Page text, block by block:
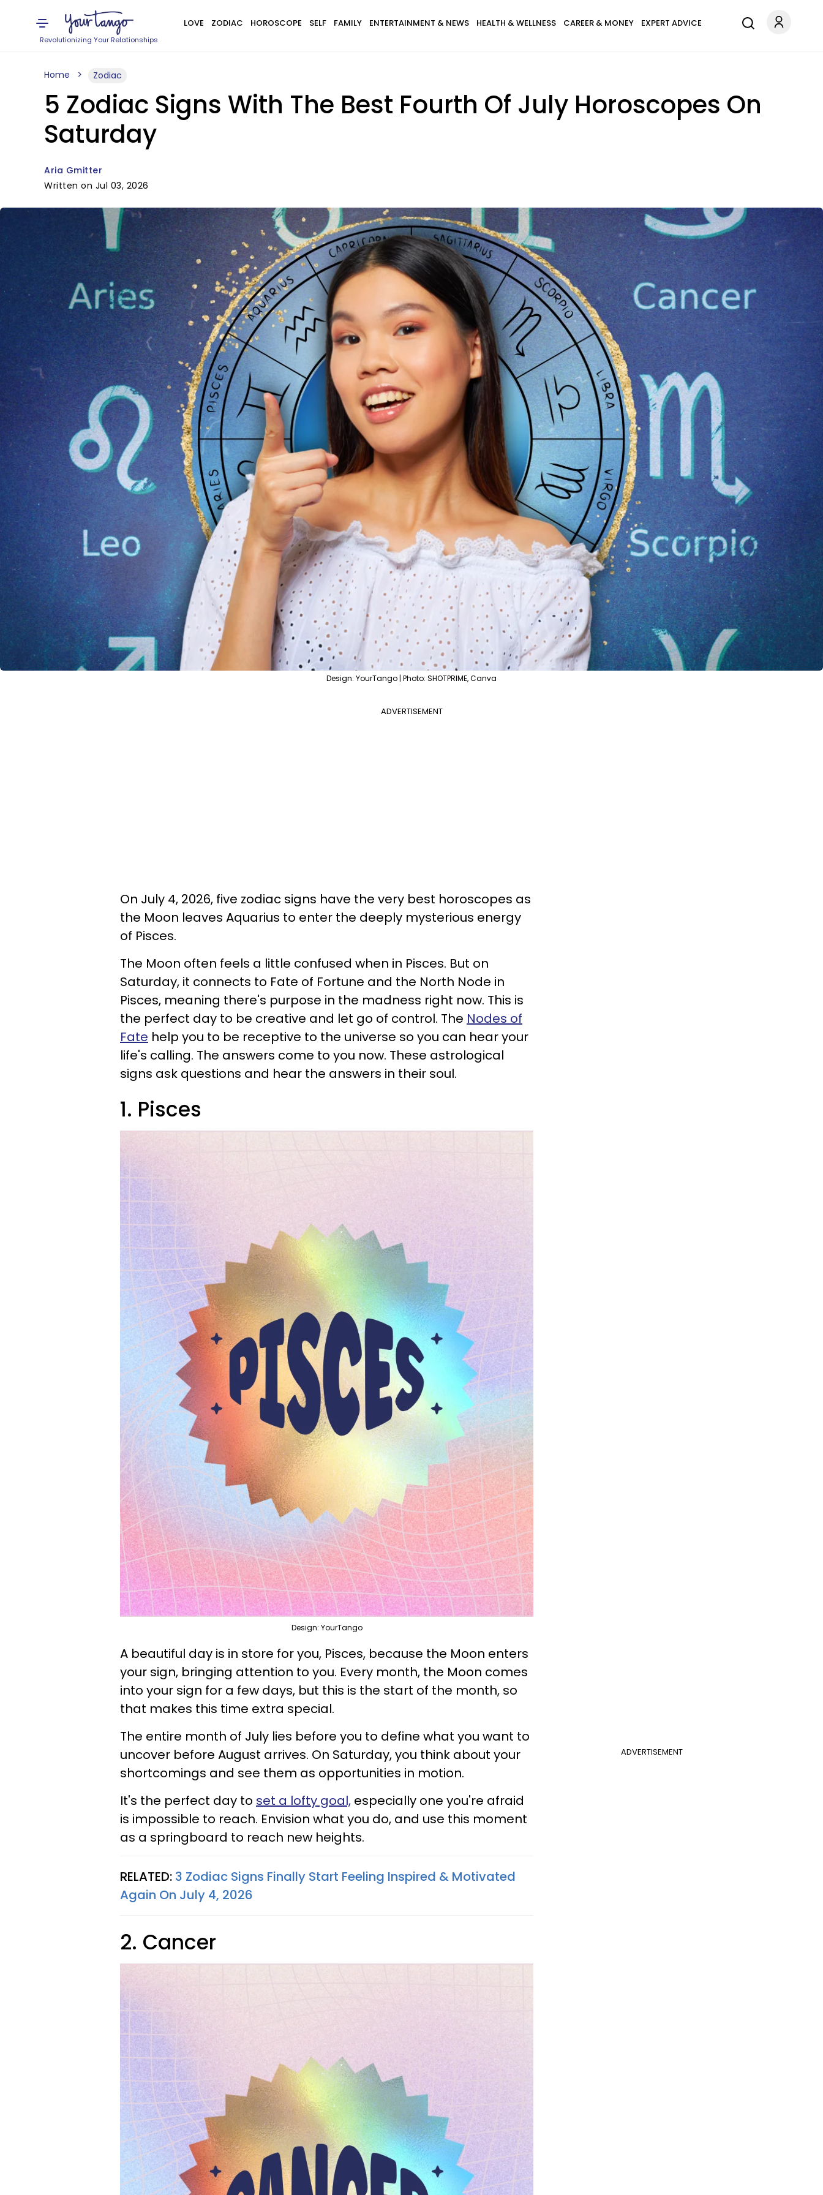
Revolutionizing Your Relationships
LOVE ZODIAC HOROSCOPE SELF FAMILY ENTERTAINMENT & NEWS HEALTH & WELLNESS CAREER & MONEY EXPERT ADVICE
Home Zodiac
5 Zodiac Signs With The Best Fourth Of July Horoscopes On
Saturday
Aria Gmitter
Written on Jul 03, 2026
Design: YourTango | Photo: SHOTPRIME, Canva
ADVERTISEMENT
On July 4, 2026, five zodiac signs have the very best horoscopes as
the Moon leaves Aquarius to enter the deeply mysterious energy
of Pisces.
The Moon often feels a little confused when in Pisces. But on
Saturday, it connects to Fate of Fortune and the North Node in
Pisces, meaning there's purpose in the madness right now. This is
the perfect day to be creative and let go of control. The Nodes of
Fate help you to be receptive to the universe so you can hear your
life's calling. The answers come to you now. These astrological
signs ask questions and hear the answers in their soul.
1. Pisces
Design: YourTango
A beautiful day is in store for you, Pisces, because the Moon enters
your sign, bringing attention to you. Every month, the Moon comes
into your sign for a few days, but this is the start of the month, so
that makes this time extra special.
ADVERTISEMENT
The entire month of July lies before you to define what you want to
uncover before August arrives. On Saturday, you think about your
shortcomings and see them as opportunities in motion.
It's the perfect day to set a lofty goal, especially one you're afraid
is impossible to reach. Envision what you do, and use this moment
as a springboard to reach new heights.
RELATED: 3 Zodiac Signs Finally Start Feeling Inspired & Motivated
Again On July 4, 2026
2. Cancer